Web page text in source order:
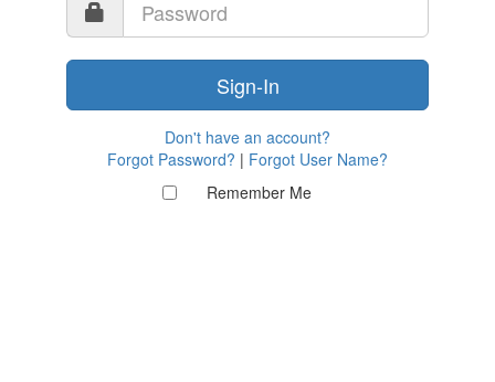
Don't have an account?
Forgot Password? | Forgot User Name?
Remember Me